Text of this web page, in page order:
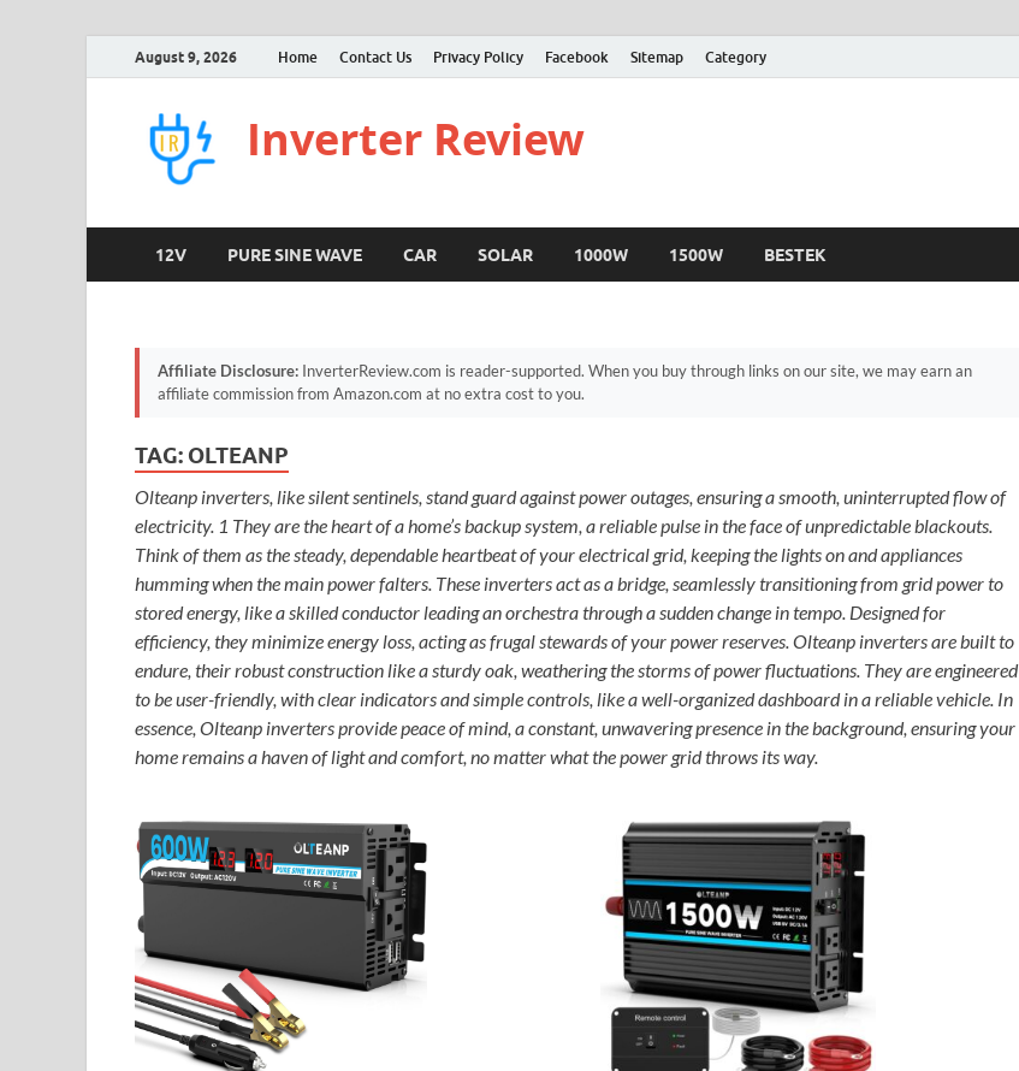
August 9, 2026 Home Contact Us Privacy Policy Facebook Sitemap Category
Inverter Review
12V PURE SINE WAVE CAR SOLAR 1000W 1500W BESTEK
Affiliate Disclosure: InverterReview.com is reader-supported. When you buy through links on our site, we may earn an
affiliate commission from Amazon.com at no extra cost to you.
TAG: OLTEANP
Olteanp inverters, like silent sentinels, stand guard against power outages, ensuring a smooth, uninterrupted flow of
electricity. 1 They are the heart of a home’s backup system, a reliable pulse in the face of unpredictable blackouts.
Think of them as the steady, dependable heartbeat of your electrical grid, keeping the lights on and appliances
humming when the main power falters. These inverters act as a bridge, seamlessly transitioning from grid power to
stored energy, like a skilled conductor leading an orchestra through a sudden change in tempo. Designed for
efficiency, they minimize energy loss, acting as frugal stewards of your power reserves. Olteanp inverters are built to
endure, their robust construction like a sturdy oak, weathering the storms of power fluctuations. They are engineered
to be user-friendly, with clear indicators and simple controls, like a well-organized dashboard in a reliable vehicle. In
essence, Olteanp inverters provide peace of mind, a constant, unwavering presence in the background, ensuring your
home remains a haven of light and comfort, no matter what the power grid throws its way.